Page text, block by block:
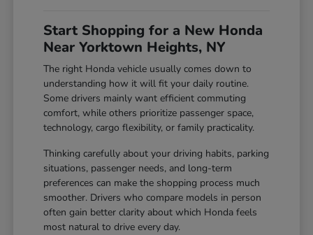
Start Shopping for a New Honda
Near Yorktown Heights, NY
The right Honda vehicle usually comes down to
understanding how it will fit your daily routine.
Some drivers mainly want efficient commuting
comfort, while others prioritize passenger space,
technology, cargo flexibility, or family practicality.
Thinking carefully about your driving habits, parking
situations, passenger needs, and long-term
preferences can make the shopping process much
smoother. Drivers who compare models in person
often gain better clarity about which Honda feels
most natural to drive every day.